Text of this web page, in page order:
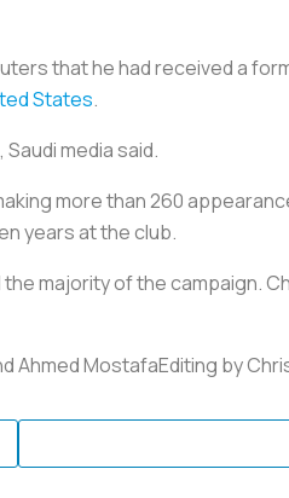
that he had received a
States.
media said.
more than 260
years at the club.
majority of the campaign.
Ahmed MostafaEditing by